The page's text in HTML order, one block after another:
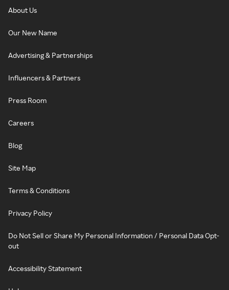
About Us
Our New Name
Advertising & Partnerships
Influencers & Partners
Press Room
Careers
Blog
Site Map
Terms & Conditions
Privacy Policy
Do Not Sell or Share My Personal Information / Personal Data Opt-
out
Accessibility Statement